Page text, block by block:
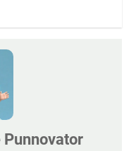
Punnovator